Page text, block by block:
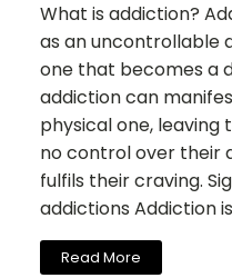
What is addiction?
as an uncontrollable
one that becomes a
addiction can
physical one,
no control over their
fulfils their craving.
addictions Addiction
Read More